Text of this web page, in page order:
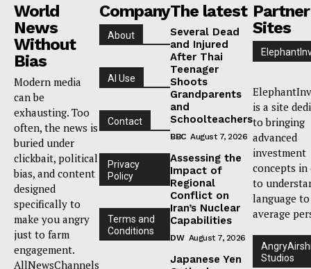
World
News
Without
Bias
Modern media
can be
exhausting. Too
often, the news is
buried under
clickbait, political
bias, and content
designed
specifically to
make you angry
just to farm
engagement.
AllNewsChannels
Company
About
AI Use
Contact
Privacy
Policy
Terms and
Conditions
The latest
Several Dead
and Injured
After Thai
Teenager
Shoots
Grandparents
and
Schoolteachers
BBC August 7, 2026
Assessing the
Impact of
Regional
Conflict on
Iran’s Nuclear
Capabilities
DW August 7, 2026
Japanese Yen
Partner
Sites
is a site
to bringing
advanced
investment
concepts in
to
language
average
Studios